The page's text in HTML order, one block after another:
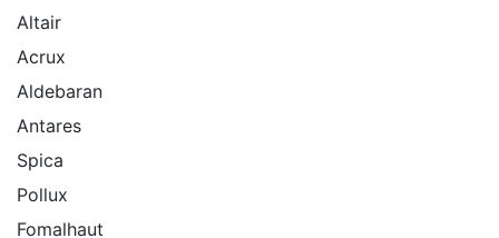
Altair
Acrux
Aldebaran
Antares
Spica
Pollux
Fomalhaut